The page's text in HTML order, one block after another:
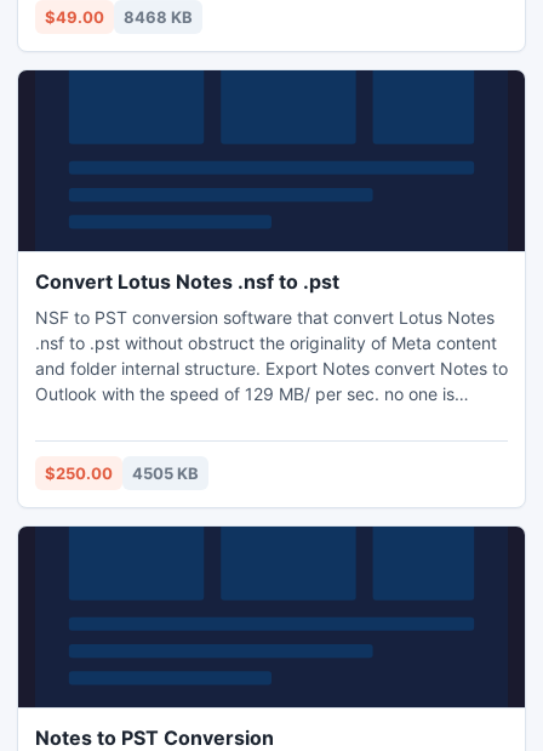
$49.00 8468 KB
Convert Lotus Notes .nsf to .pst
NSF to PST conversion software that convert Lotus Notes
.nsf to .pst without obstruct the originality of Meta content
and folder internal structure. Export Notes convert Notes to
Outlook with the speed of 129 MB/ per sec. no one is
$250.00 4505 KB
Notes to PST Conversion